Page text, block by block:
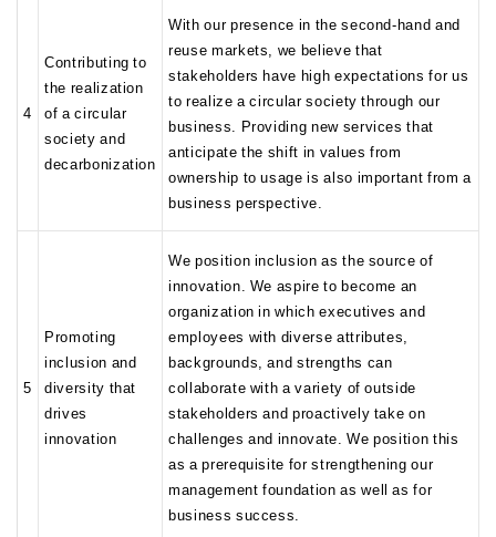
4
Contributing to
the realization
of a circular
society and
decarbonization
With our presence in the second-hand and
reuse markets, we believe that
stakeholders have high expectations for us
to realize a circular society through our
business. Providing new services that
anticipate the shift in values from
ownership to usage is also important from a
business perspective.
5
Promoting
inclusion and
diversity that
drives
innovation
We position inclusion as the source of
innovation. We aspire to become an
organization in which executives and
employees with diverse attributes,
backgrounds, and strengths can
collaborate with a variety of outside
stakeholders and proactively take on
challenges and innovate. We position this
as a prerequisite for strengthening our
management foundation as well as for
business success.